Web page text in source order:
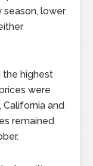
season, lower
the highest
were
California and
remained